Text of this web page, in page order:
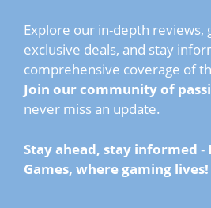
Explore our in-depth reviews,
exclusive deals, and stay
comprehensive coverage of
Join our community of
never miss an update.
Stay ahead, stay informed -
Games, where gaming lives!